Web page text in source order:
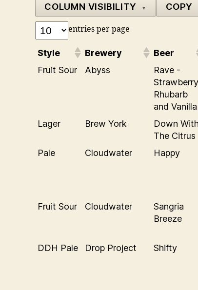
COLUMN VISIBILITY ▼ COPY
entries per page
Style Brewery Beer
Fruit Sour
Abyss
Rave -
Rhubarb
and Vanilla
Lager Brew York
Down With
The Citrus
Pale Cloudwater Happy
Fruit Sour Cloudwater
Sangria
Breeze
DDH Pale Drop Project Shifty